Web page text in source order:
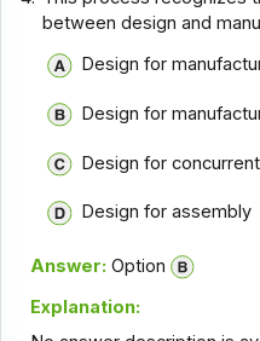
between design and
Design for
Design for
Design for
Design for assembly
Answer: Option
Explanation: